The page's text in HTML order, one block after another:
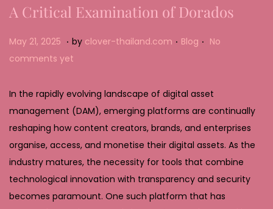
A Critical Examination of Dorados
Posted on
May 21, 2025 M
a
2
2
,
2
0
2
6
. by clover-thailand.com . Posted in
Blog . No
comments yet
In the rapidly evolving landscape of digital asset
management (DAM), emerging platforms are continually
reshaping how content creators, brands, and enterprises
organise, access, and monetise their digital assets. As the
industry matures, the necessity for tools that combine
technological innovation with transparency and security
becomes paramount. One such platform that has